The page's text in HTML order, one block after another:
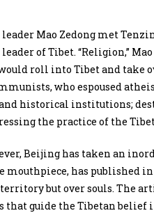
leader Mao Zedong met
of Tibet. “Religion,”
roll into Tibet and
who espoused
historical institutions;
the practice of the
Beijing has taken an
mouthpiece, has published
but over souls. The
that guide the Tibetan